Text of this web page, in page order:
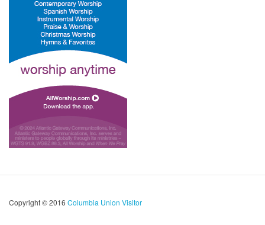
Copyright © 2016 Columbia Union Visitor